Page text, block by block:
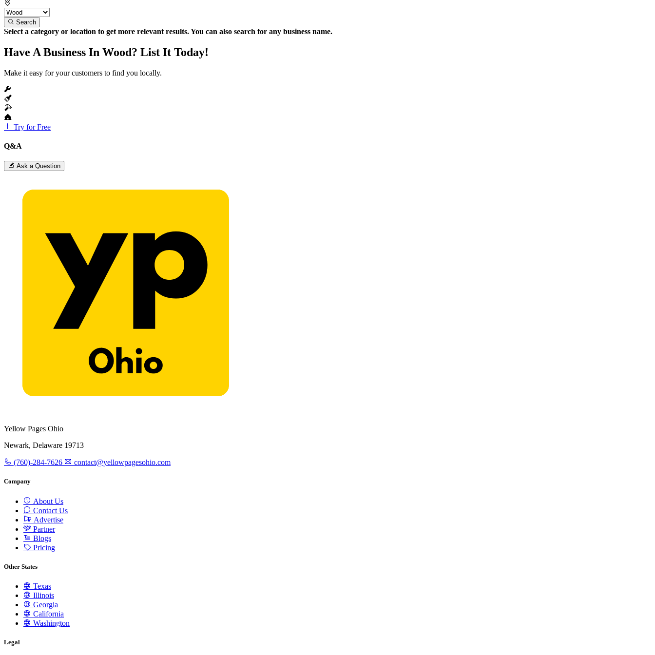
Search
Select a category or location to get more relevant results. You can also search for any business name.
Have A Business In Wood? List It Today!
Make it easy for your customers to find you locally.
Try for Free
Q&A
Ask a Question
Yellow Pages Ohio
Newark, Delaware 19713
(760)-284-7626 contact@yellowpagesohio.com
Company
About Us
Contact Us
Advertise
Partner
Blogs
Pricing
Other States
Texas
Illinois
Georgia
California
Washington
Legal